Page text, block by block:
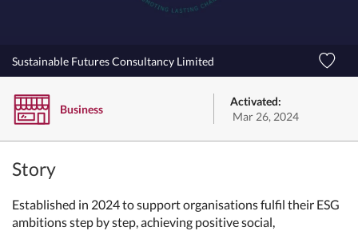
Sustainable Futures Consultancy Limited
Business
Activated:
Mar 26, 2024
Story
Established in 2024 to support organisations fulfil their ESG
ambitions step by step, achieving positive social,